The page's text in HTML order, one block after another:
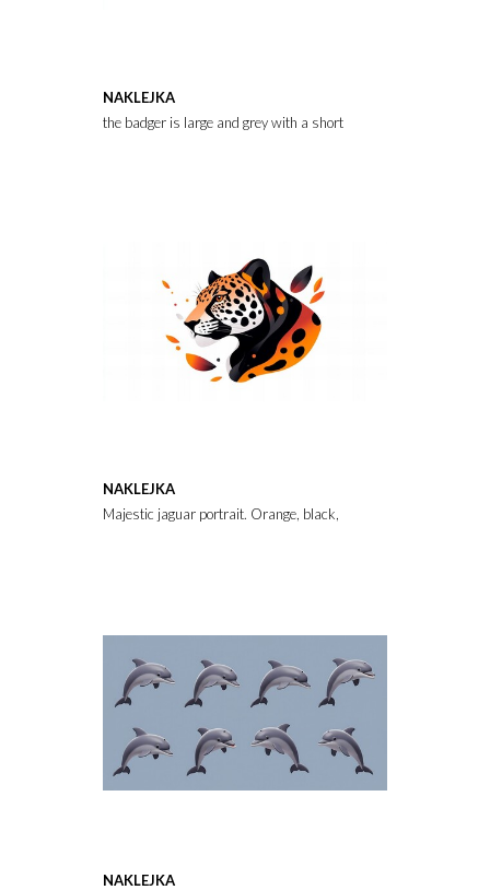
NAKLEJKA
the badger is large and grey with a short fluffy tail
NAKLEJKA
Majestic jaguar portrait. Orange, black, and white abstract art
NAKLEJKA